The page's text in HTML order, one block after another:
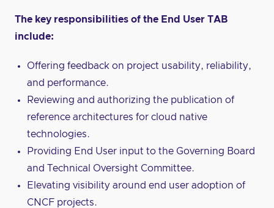
The key responsibilities of the End User TAB
include:
Offering feedback on project usability, reliability,
and performance.
Reviewing and authorizing the publication of
reference architectures for cloud native
technologies.
Providing End User input to the Governing Board
and Technical Oversight Committee.
Elevating visibility around end user adoption of
CNCF projects.